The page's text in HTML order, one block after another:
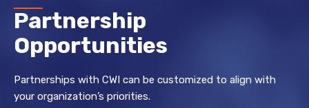
Partnership
Opportunities
Partnerships with CWI can be customized to align with
your organization’s priorities.